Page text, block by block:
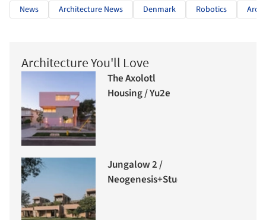
News Architecture News Denmark Robotics
Architecture You'll Love
The Axolotl
Housing / Yu2e
Jungalow 2 /
Neogenesis+Studi0261